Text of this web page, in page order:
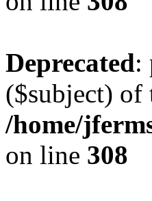
Deprecated:
($subject) of
/home/
on line 308